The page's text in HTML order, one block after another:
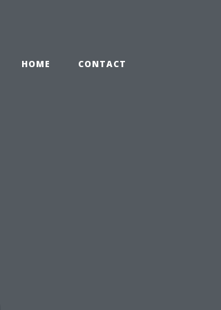
HOME CONTACT